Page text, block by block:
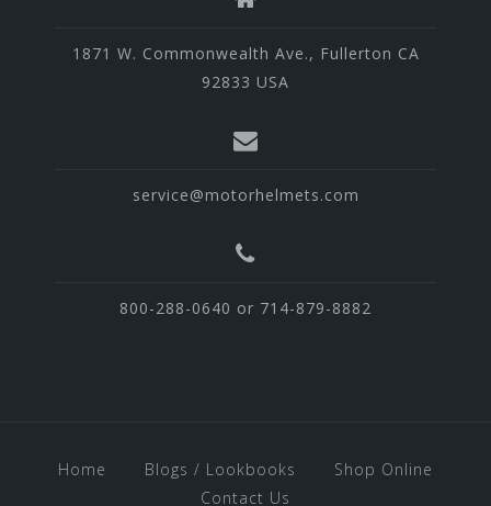
1871 W. Commonwealth Ave., Fullerton CA
92833 USA
service@motorhelmets.com
800-288-0640 or 714-879-8882
Home Blogs / Lookbooks
Shop Online
Contact Us